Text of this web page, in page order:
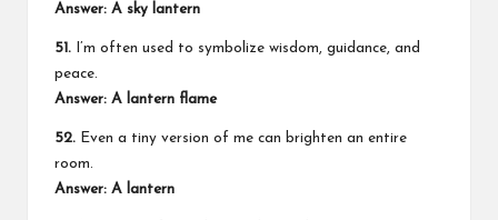
Answer: A sky lantern
51. I’m often used to symbolize wisdom, guidance, and
peace.
Answer: A lantern flame
52. Even a tiny version of me can brighten an entire
room.
Answer: A lantern